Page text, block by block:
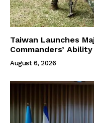
Taiwan Launches
Commanders’ Ability
August 6, 2026